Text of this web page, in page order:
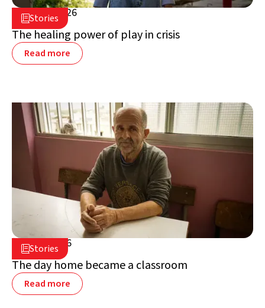
Stories
July 16, 2026
Lebanon
The healing power of play in crisis
Read more
Stories
July 2, 2026
Lebanon
The day home became a classroom
Read more